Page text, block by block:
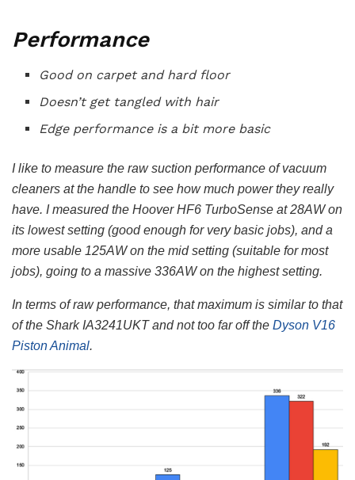
Performance
Good on carpet and hard floor
Doesn’t get tangled with hair
Edge performance is a bit more basic
I like to measure the raw suction performance of vacuum
cleaners at the handle to see how much power they really
have. I measured the Hoover HF6 TurboSense at 28AW on
its lowest setting (good enough for very basic jobs), and a
more usable 125AW on the mid setting (suitable for most
jobs), going to a massive 336AW on the highest setting.
In terms of raw performance, that maximum is similar to that
of the Shark IA3241UKT and not too far off the Dyson V16
Piston Animal.